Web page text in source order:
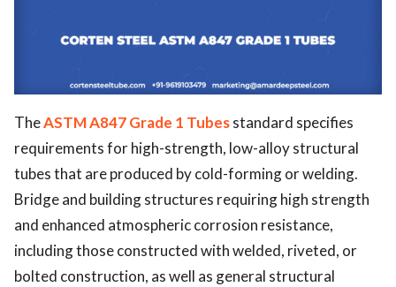
TheASTM A847 Grade 1 Tubesstandard specifies
requirements for high-strength, low-alloy structural
tubes that are produced by cold-forming or welding.
Bridge and building structures requiring high strength
and enhanced atmospheric corrosion resistance,
including those constructed with welded, riveted, or
bolted construction, as well as general structural